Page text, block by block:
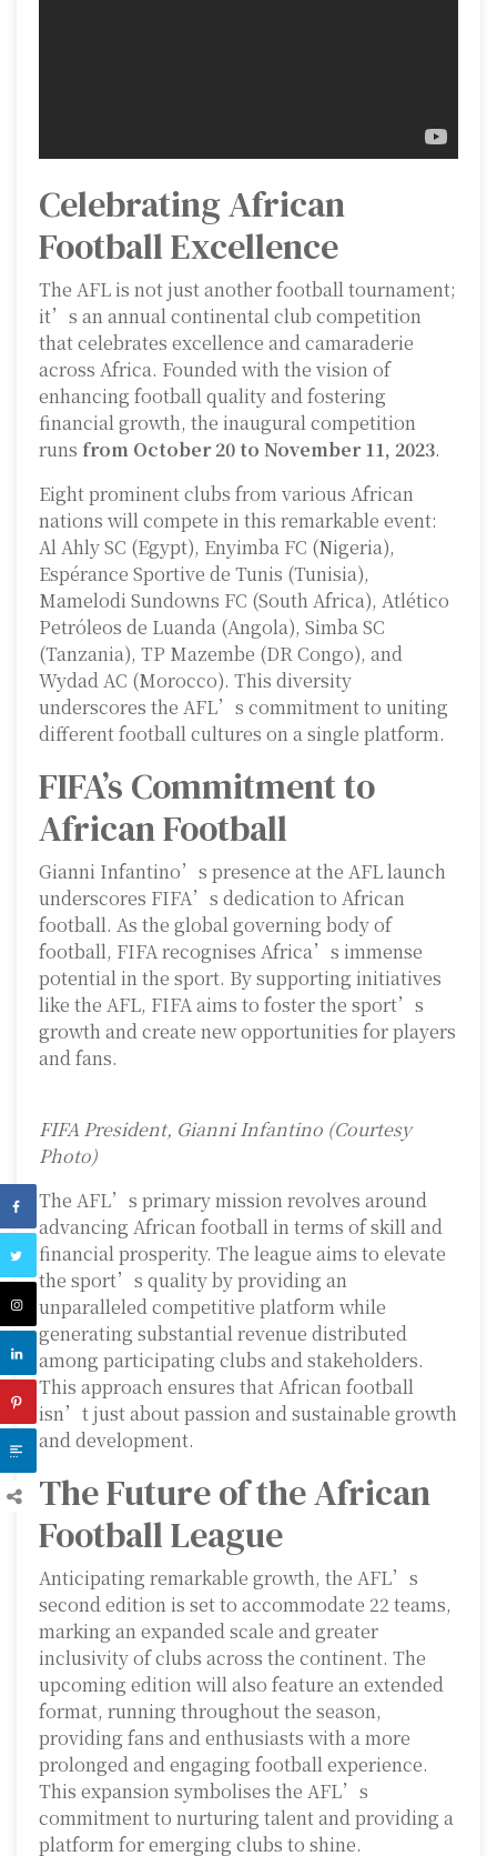
Celebrating African
Football Excellence
The AFL is not just another football tournament;
it’s an annual continental club competition
that celebrates excellence and camaraderie
across Africa. Founded with the vision of
enhancing football quality and fostering
financial growth, the inaugural competition
runs from October 20 to November 11, 2023.
Eight prominent clubs from various African
nations will compete in this remarkable event:
Al Ahly SC (Egypt), Enyimba FC (Nigeria),
Espérance Sportive de Tunis (Tunisia),
Mamelodi Sundowns FC (South Africa), Atlético
Petróleos de Luanda (Angola), Simba SC
(Tanzania), TP Mazembe (DR Congo), and
Wydad AC (Morocco). This diversity
underscores the AFL’s commitment to uniting
different football cultures on a single platform.
FIFA’s Commitment to
African Football
Gianni Infantino’s presence at the AFL launch
underscores FIFA’s dedication to African
football. As the global governing body of
football, FIFA recognises Africa’s immense
potential in the sport. By supporting initiatives
like the AFL, FIFA aims to foster the sport’s
growth and create new opportunities for players
and fans.
FIFA President, Gianni Infantino (Courtesy
Photo)
The AFL’s primary mission revolves around
advancing African football in terms of skill and
financial prosperity. The league aims to elevate
the sport’s quality by providing an
unparalleled competitive platform while
generating substantial revenue distributed
among participating clubs and stakeholders.
This approach ensures that African football
isn’t just about passion and sustainable growth
and development.
The Future of the African
Football League
Anticipating remarkable growth, the AFL’s
second edition is set to accommodate 22 teams,
marking an expanded scale and greater
inclusivity of clubs across the continent. The
upcoming edition will also feature an extended
format, running throughout the season,
providing fans and enthusiasts with a more
prolonged and engaging football experience.
This expansion symbolises the AFL’s
commitment to nurturing talent and providing a
platform for emerging clubs to shine.